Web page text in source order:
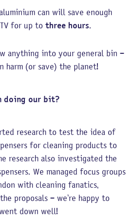
can will save enough
for up to three hours.
anything into your general bin –
harm (or save) the planet!
doing our bit?
research to test the idea of
for cleaning products to
research also investigated the
We managed focus groups
with cleaning fanatics,
proposals – we’re happy to
down well!